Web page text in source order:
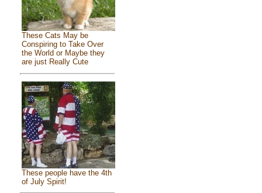
These Cats May be
Conspiring to Take Over
the World or Maybe they
are just Really Cute
These people have the 4th
of July Spirit!